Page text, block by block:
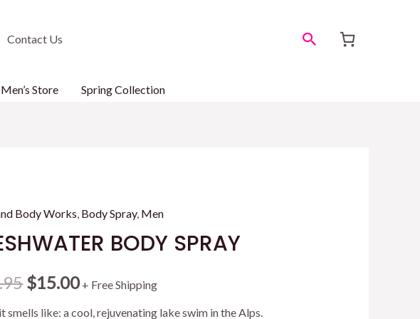
Contact Us Search
Men’s Store Spring Collection
Body Works, Body Spray, Men
BODY SPRAY
Original
price
$15.00Current
price
+ Free Shipping
smells like: a cool, rejuvenating lake swim in the Alps.